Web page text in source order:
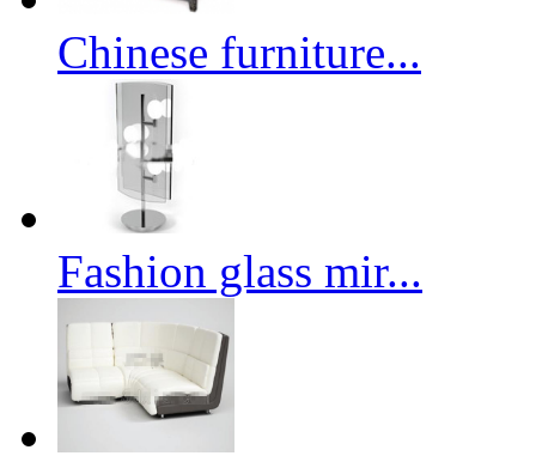
Chinese furniture...
Fashion glass mir...